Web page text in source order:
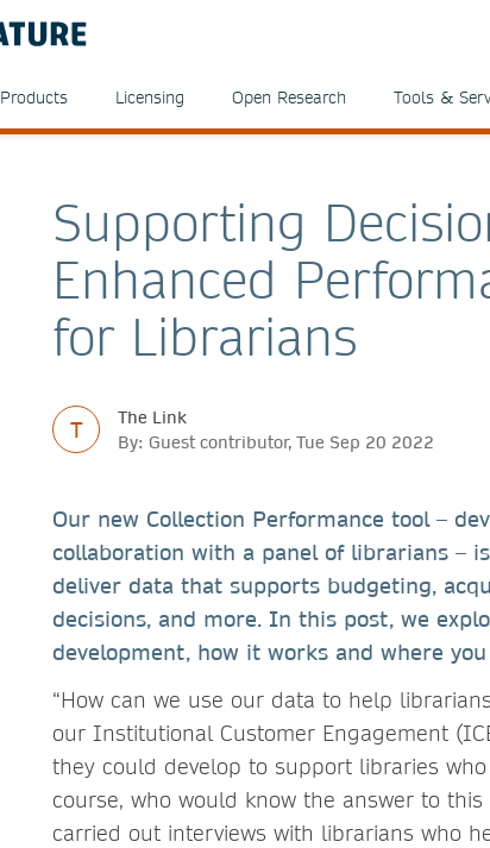
Products Licensing Open Research Tools &
Supporting
Enhanced
for Librarians
T
The Link
By: Guest contributor, Tue Sep 20 2022
Our new Collection Performance tool –
collaboration with a panel of librarians –
deliver data that supports budgeting,
decisions, and more. In this post, we
development, how it works and where
“How can we use our data to help
our Institutional Customer Engagement
they could develop to support libraries
course, who would know the answer to
carried out interviews with librarians who